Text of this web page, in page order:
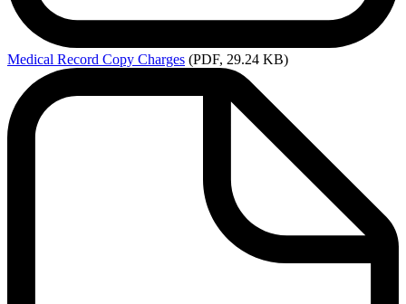
Medical Record Copy Charges (PDF, 29.24 KB)